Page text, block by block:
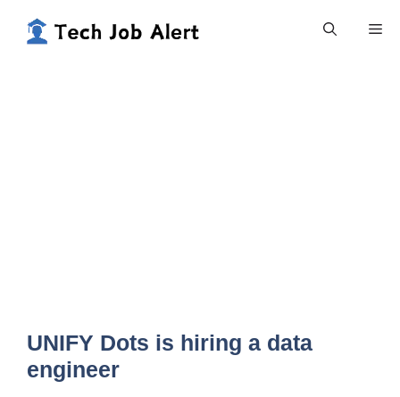
UNIFY Dots is hiring a data
engineer